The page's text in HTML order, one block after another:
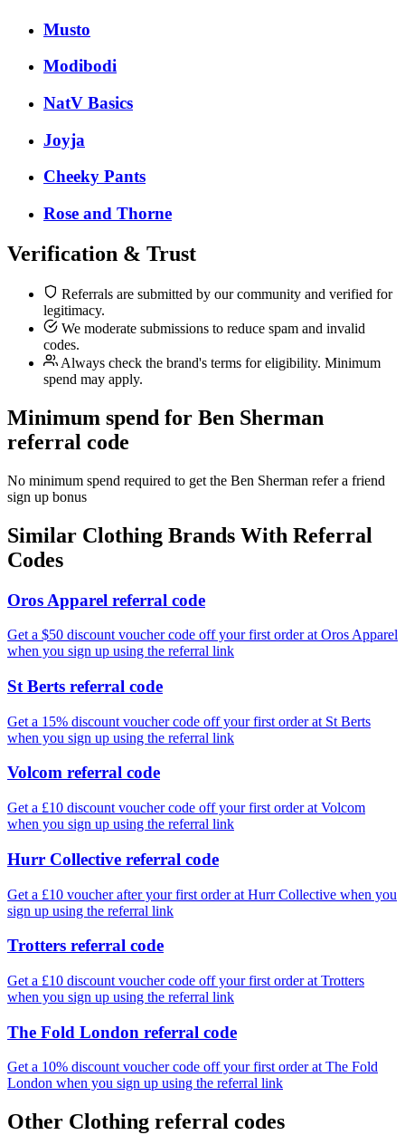
Musto
Modibodi
NatV Basics
Joyja
Cheeky Pants
Rose and Thorne
Verification & Trust
Referrals are submitted by our community and verified for
legitimacy.
We moderate submissions to reduce spam and invalid
codes.
Always check the brand's terms for eligibility. Minimum
spend may apply.
Minimum spend for Ben Sherman
referral code
No minimum spend required to get the Ben Sherman refer a friend
sign up bonus
Similar Clothing Brands With Referral
Codes
Oros Apparel referral code
Get a $50 discount voucher code off your first order at Oros Apparel
when you sign up using the referral link
St Berts referral code
Get a 15% discount voucher code off your first order at St Berts
when you sign up using the referral link
Volcom referral code
Get a £10 discount voucher code off your first order at Volcom
when you sign up using the referral link
Hurr Collective referral code
Get a £10 voucher after your first order at Hurr Collective when you
sign up using the referral link
Trotters referral code
Get a £10 discount voucher code off your first order at Trotters
when you sign up using the referral link
The Fold London referral code
Get a 10% discount voucher code off your first order at The Fold
London when you sign up using the referral link
Other Clothing referral codes